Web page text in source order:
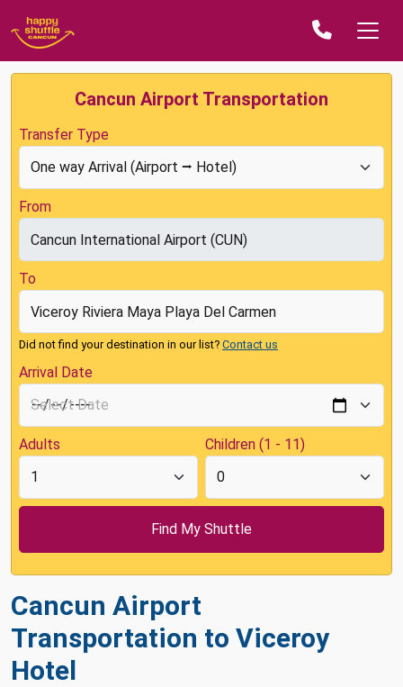
Cancun Airport Transportation
Transfer Type
From
To
Did not find your destination in our list? Contact us
Arrival Date
Adults Children (1 - 11)
Cancun Airport
Transportation to Viceroy
Hotel